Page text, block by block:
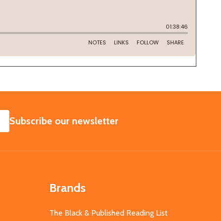
SUBSCRIBE
Subscribe our newsletter
Brands
The Black & Published Reading List